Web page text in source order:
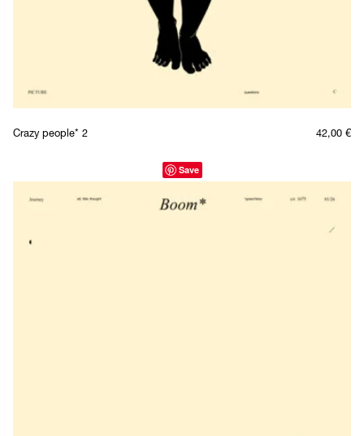
Crazy people* 2 42,00 €
Save